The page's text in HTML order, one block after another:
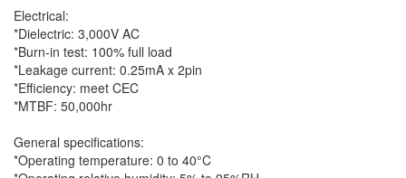
Electrical:
*Dielectric: 3,000V AC
*Burn-in test: 100% full load
*Leakage current: 0.25mA x 2pin
*Efficiency: meet CEC
*MTBF: 50,000hr
General specifications:
*Operating temperature: 0 to 40°C